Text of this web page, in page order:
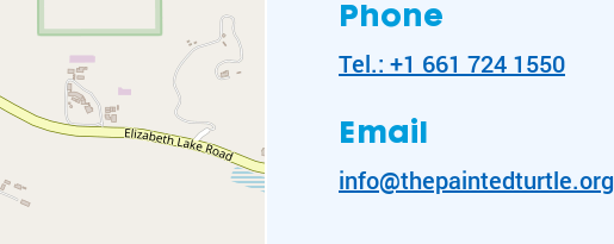
Phone
Tel.: +1 661 724 1550
Email
info@thepaintedturtle.org